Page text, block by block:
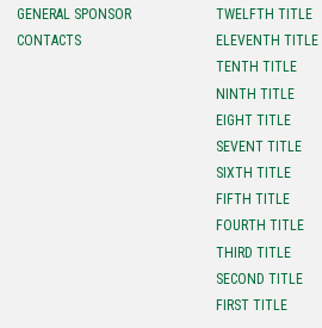
GENERAL SPONSOR
CONTACTS
TWELFTH TITLE
ELEVENTH TITLE
TENTH TITLE
NINTH TITLE
EIGHT TITLE
SEVENT TITLE
SIXTH TITLE
FIFTH TITLE
FOURTH TITLE
THIRD TITLE
SECOND TITLE
FIRST TITLE